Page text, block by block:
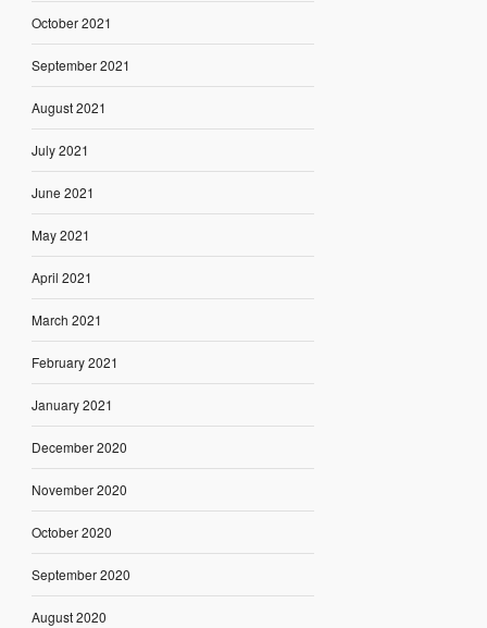
October 2021
September 2021
August 2021
July 2021
June 2021
May 2021
April 2021
March 2021
February 2021
January 2021
December 2020
November 2020
October 2020
September 2020
August 2020